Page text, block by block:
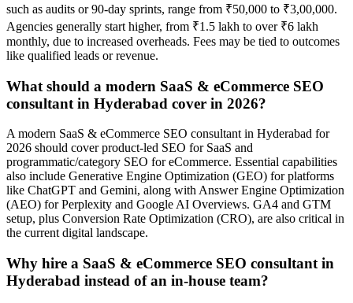
such as audits or 90-day sprints, range from ₹50,000 to ₹3,00,000.
Agencies generally start higher, from ₹1.5 lakh to over ₹6 lakh
monthly, due to increased overheads. Fees may be tied to outcomes
like qualified leads or revenue.
What should a modern SaaS & eCommerce SEO
consultant in Hyderabad cover in 2026?
A modern SaaS & eCommerce SEO consultant in Hyderabad for
2026 should cover product-led SEO for SaaS and
programmatic/category SEO for eCommerce. Essential capabilities
also include Generative Engine Optimization (GEO) for platforms
like ChatGPT and Gemini, along with Answer Engine Optimization
(AEO) for Perplexity and Google AI Overviews. GA4 and GTM
setup, plus Conversion Rate Optimization (CRO), are also critical in
the current digital landscape.
Why hire a SaaS & eCommerce SEO consultant in
Hyderabad instead of an in-house team?